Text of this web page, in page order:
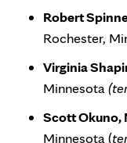
Robert
Rochester,
Virginia
Minnesota
Scott Okuno,
Minnesota (